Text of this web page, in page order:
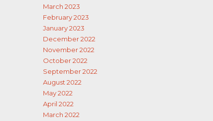
March 2023
February 2023
January 2023
December 2022
November 2022
October 2022
September 2022
August 2022
May 2022
April 2022
March 2022